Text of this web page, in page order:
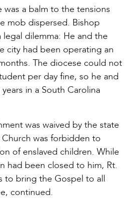
a balm to the tensions
mob dispersed. Bishop
dilemma: He and the
city had been operating an
The diocese could not
per day fine, so he and
in a South Carolina
was waived by the state
was forbidden to
of enslaved children. While
had been closed to him, Rt.
to bring the Gospel to all
continued.